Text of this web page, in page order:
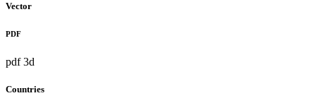
Vector
PDF
pdf 3d
Countries